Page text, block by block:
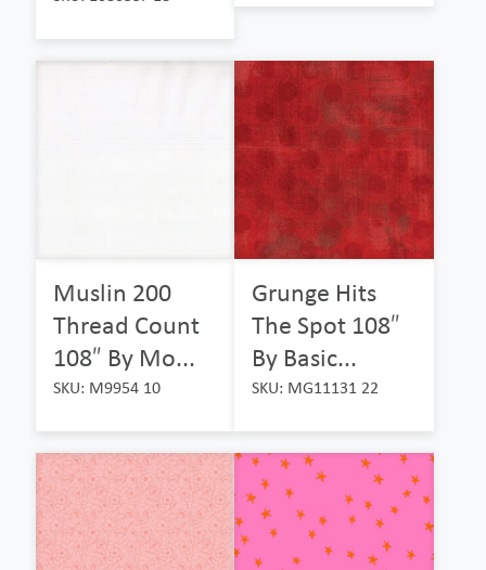
Muslin 200
Thread Count
108″ By Mo...
SKU: M9954 10
Grunge Hits
The Spot 108″
By Basic...
SKU: MG11131 22